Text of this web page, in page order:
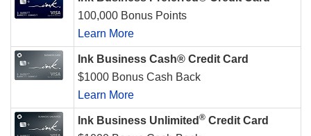
100,000 Bonus Points
Learn More
Ink Business Cash® Credit Card
$1000 Bonus Cash Back
Learn More
Ink Business Unlimited ® Credit Card